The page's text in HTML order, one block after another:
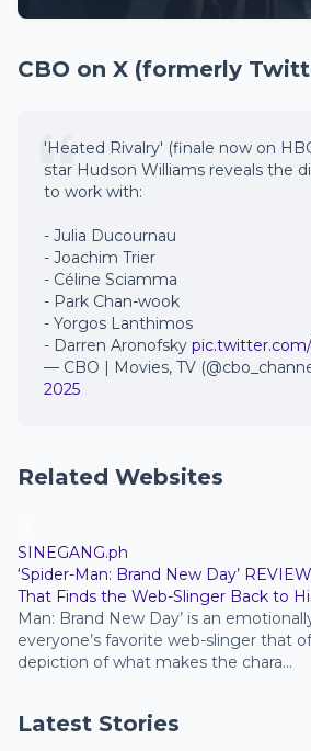
CBO on X (formerly
'Heated Rivalry' (finale now on
star Hudson Williams reveals the
to work with:
- Julia Ducournau
- Joachim Trier
- Céline Sciamma
- Park Chan-wook
- Yorgos Lanthimos
- Darren Aronofsky
— CBO | Movies, TV
2025
Related Websites
SINEGANG.ph
‘Spider-Man: Brand New Day’
That Finds the Web-Slinger Back to
Man: Brand New Day’ is an
everyone’s favorite web-slinger that
depiction of what makes the chara...
Latest Stories